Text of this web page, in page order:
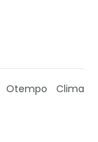
Otempo Clima